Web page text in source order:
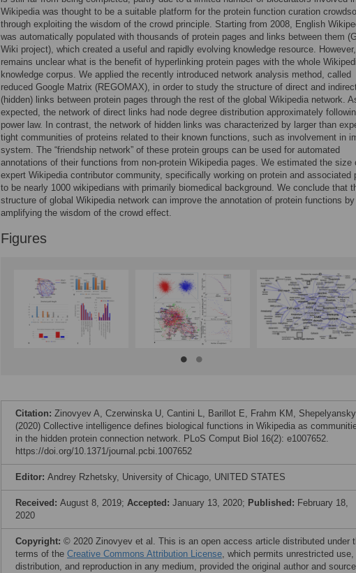
Wikipedia was thought to be a suitable platform for the protein function curation
through exploiting the wisdom of the crowd principle. Starting from 2008, English
was automatically populated with thousands of protein pages and links between them
Wiki project), which created a useful and rapidly evolving knowledge resource.
remains unclear what is the benefit of hyperlinking protein pages with the whole
knowledge corpus. We applied the recently introduced network analysis method, called
reduced Google Matrix (REGOMAX), in order to study the structure of direct and
(hidden) links between protein pages through the rest of the global Wikipedia network.
expected, the network of direct links had node degree distribution approximately
power law. In contrast, the network of hidden links was characterized by larger than
tight communities of proteins related to their known functions, such as involvement in
system. The “friendship network” of these protein groups can be used for automated
annotations of their functions from non-protein Wikipedia pages. We estimated the size
expert Wikipedia contributor community, specifically working on protein and associated
to be nearly 1000 wikipedians with primarily biomedical background. We conclude that
structure of global Wikipedia network can improve the annotation of protein functions by
amplifying the wisdom of the crowd effect.
Figures
Citation: Zinovyev A, Czerwinska U, Cantini L, Barillot E, Frahm KM,
(2020) Collective intelligence defines biological functions in Wikipedia as
in the hidden protein connection network. PLoS Comput Biol 16(2): e1007652.
https://doi.org/10.1371/journal.pcbi.1007652
Editor: Andrey Rzhetsky, University of Chicago, UNITED STATES
Received: August 8, 2019; Accepted: January 13, 2020; Published: February 18,
2020
Copyright: © 2020 Zinovyev et al. This is an open access article distributed under
terms of the Creative Commons Attribution License, which permits unrestricted use,
distribution, and reproduction in any medium, provided the original author and source